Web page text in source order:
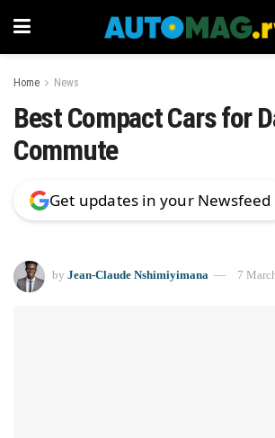
Home News
Best Compact Cars for
Commute
Get updates in your Newsfeed
by Jean-Claude Nshimiyimana 7